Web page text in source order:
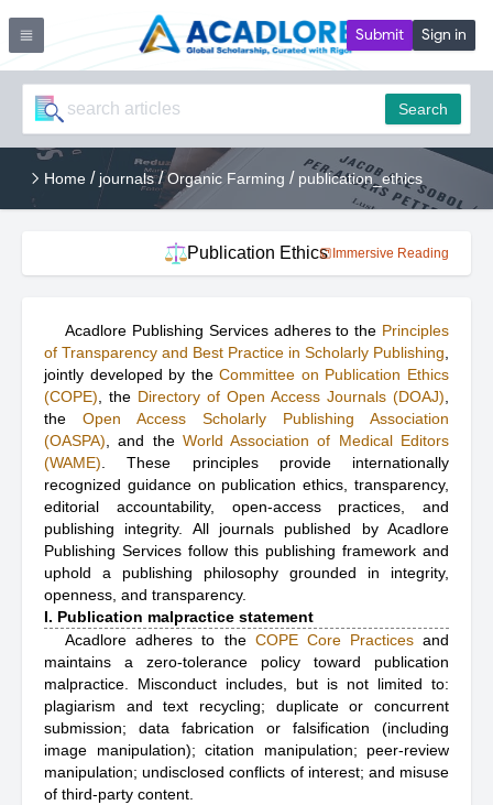
Submit Sign in
Search
Home / journals / Organic Farming / publication_ethics
Publication Ethics Immersive Reading
Acadlore Publishing Services adheres to the Principles
of Transparency and Best Practice in Scholarly Publishing
jointly developed by theCommittee on Publication Ethics
(COPE) , the Directory of Open Access Journals (DOAJ)
the Open Access Scholarly Publishing Association
(OASPA) , and the World Association of Medical Editors
(WAME) . These principles provide internationally
recognized guidance on publication ethics, transparency,
editorial accountability, open-access practices, and
publishing integrity. All journals published by Acadlore
Publishing Services follow this publishing framework and
uphold a publishing philosophy grounded in integrity,
openness, and transparency.
I. Publication malpractice statement
Acadlore adheres to the COPE Core Practicesand
maintains a zero-tolerance policy toward publication
malpractice. Misconduct includes, but is not limited to:
plagiarism and text recycling; duplicate or concurrent
submission; data fabrication or falsification (including
image manipulation); citation manipulation; peer-review
manipulation; undisclosed conflicts of interest; and misuse
of third-party content.